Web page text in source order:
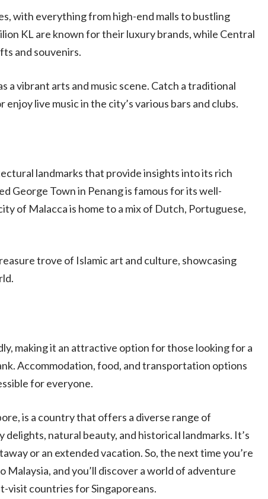
with everything from high-end malls to bustling
KL are known for their luxury brands, while Central
and souvenirs.
a vibrant arts and music scene. Catch a traditional
live music in the city’s various bars and clubs.
landmarks that provide insights into its rich
George Town in Penang is famous for its well-
of Malacca is home to a mix of Dutch, Portuguese,
trove of Islamic art and culture, showcasing
making it an attractive option for those looking for a
Accommodation, food, and transportation options
for everyone.
is a country that offers a diverse range of
natural beauty, and historical landmarks. It’s
or an extended vacation. So, the next time you’re
and you’ll discover a world of adventure
visit countries for Singaporeans.